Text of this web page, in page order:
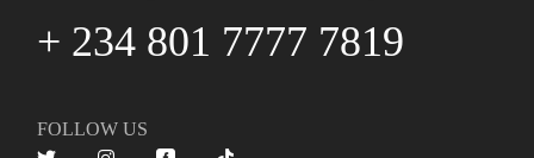
+ 234 801 7777 7819
FOLLOW US